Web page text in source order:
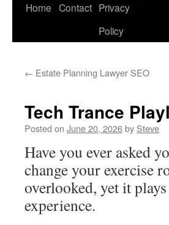
Home Contact Privacy
Policy
← Estate Planning Lawyer SEO
Tech Trance
Posted on June 20, 2026by Steve
Have you ever asked
change your exercise
overlooked, yet it
experience.